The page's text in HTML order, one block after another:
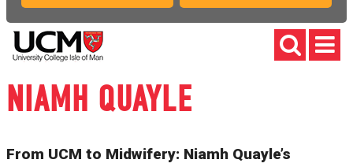
NIAMH QUAYLE
From UCM to Midwifery: Niamh Quayle’s